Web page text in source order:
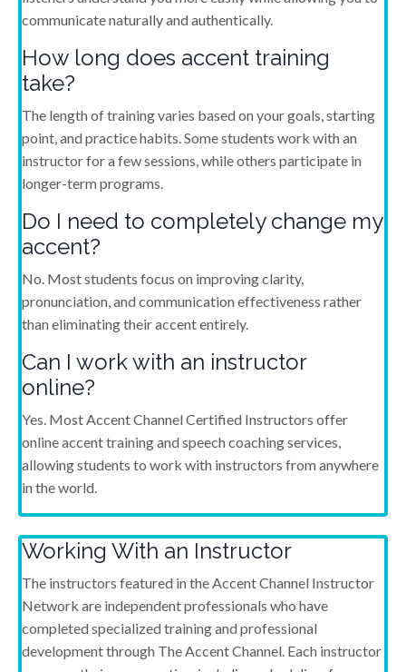
communicate naturally and authentically.
How long does accent training
take?
The length of training varies based on your goals, starting
point, and practice habits. Some students work with an
instructor for a few sessions, while others participate in
longer-term programs.
Do I need to completely change my
accent?
No. Most students focus on improving clarity,
pronunciation, and communication effectiveness rather
than eliminating their accent entirely.
Can I work with an instructor
online?
Yes. Most Accent Channel Certified Instructors offer
online accent training and speech coaching services,
allowing students to work with instructors from anywhere
in the world.
Working With an Instructor
The instructors featured in the Accent Channel Instructor
Network are independent professionals who have
completed specialized training and professional
development through The Accent Channel. Each instructor